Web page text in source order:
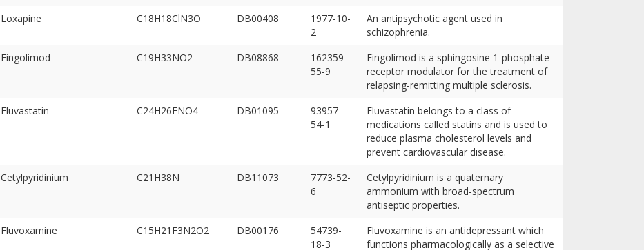
Loxapine
C18H18ClN3O DB00408
1977-10-
2
An antipsychotic agent used in
schizophrenia.
Fingolimod
C19H33NO2 DB08868
162359-
55-9
Fingolimod is a sphingosine 1-phosphate
receptor modulator for the treatment of
relapsing-remitting multiple sclerosis.
Fluvastatin
C24H26FNO4 DB01095
93957-
54-1
Fluvastatin belongs to a class of
medications called statins and is used to
reduce plasma cholesterol levels and
prevent cardiovascular disease.
Cetylpyridinium
C21H38N DB11073
7773-52-
6
Cetylpyridinium is a quaternary
ammonium with broad-spectrum
antiseptic properties.
Fluvoxamine
C15H21F3N2O2 DB00176
54739-
18-3
Fluvoxamine is an antidepressant which
functions pharmacologically as a selective